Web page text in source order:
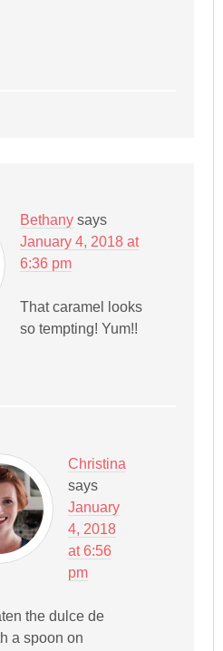
Bethany says
January 4, 2018 at
6:36 pm
That caramel looks
so tempting! Yum!!
Christina
says
January
4, 2018
at 6:56
pm
the dulce de
a spoon on